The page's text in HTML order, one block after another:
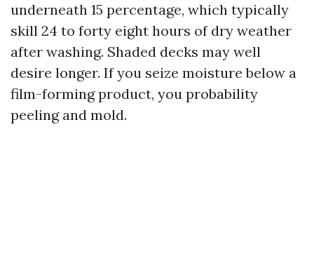
underneath 15 percentage, which typically
skill 24 to forty eight hours of dry weather
after washing. Shaded decks may well
desire longer. If you seize moisture below a
film-forming product, you probability
peeling and mold.